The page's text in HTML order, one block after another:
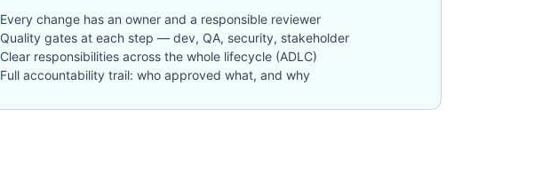
Every change has an owner and a responsible reviewer
Quality gates at each step — dev, QA, security, stakeholder
Clear responsibilities across the whole lifecycle (ADLC)
Full accountability trail: who approved what, and why